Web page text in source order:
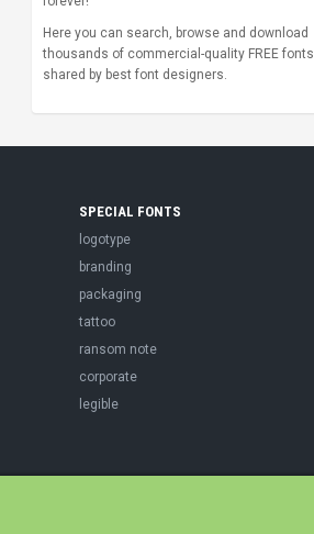
Here you can search, browse and download
thousands of commercial-quality FREE fonts
shared by best font designers.
SPECIAL FONTS
logotype
branding
packaging
tattoo
ransom note
corporate
legible